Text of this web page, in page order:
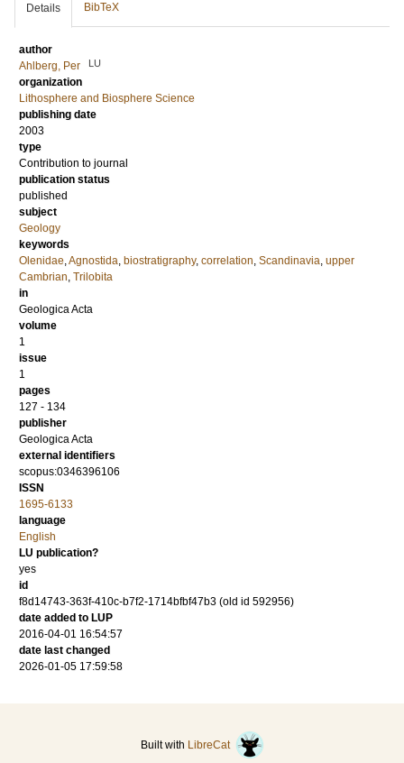
Details BibTeX
author
Ahlberg, Per
LU
organization
Lithosphere and Biosphere Science
publishing date
2003
type
Contribution to journal
publication status
published
subject
Geology
keywords
Olenidae,Agnostida, biostratigraphy, correlation, Scandinavia, upper
Cambrian, Trilobita
in
Geologica Acta
volume
1
issue
1
pages
127 - 134
publisher
Geologica Acta
external identifiers
scopus:0346396106
ISSN
1695-6133
language
English
LU publication?
yes
id
f8d14743-363f-410c-b7f2-1714bfbf47b3 (old id 592956)
date added to LUP
2016-04-01 16:54:57
date last changed
2026-01-05 17:59:58
Built with LibreCat